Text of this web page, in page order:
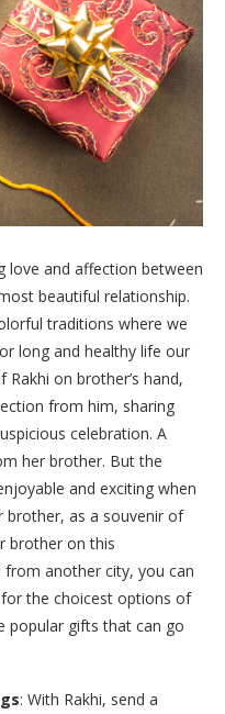
love and affection between
beautiful relationship.
traditions where we
long and healthy life our
on brother’s hand,
from him, sharing
celebration. A
her brother. But the
and exciting when
as a souvenir of
brother on this
from another city, you can
the choicest options of
popular gifts that can go
: With Rakhi, send a